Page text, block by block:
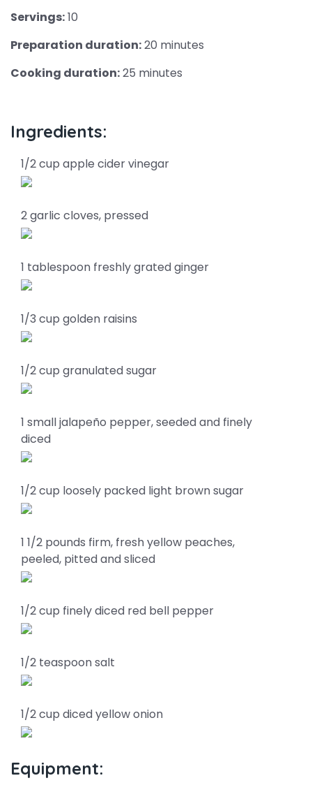
Servings:10
Preparation duration:20 minutes
Cooking duration:25 minutes
Ingredients:
1/2 cup apple cider vinegar
2 garlic cloves, pressed
1 tablespoon freshly grated ginger
1/3 cup golden raisins
1/2 cup granulated sugar
1 small jalapeño pepper, seeded and finely
diced
1/2 cup loosely packed light brown sugar
1 1/2 pounds firm, fresh yellow peaches,
peeled, pitted and sliced
1/2 cup finely diced red bell pepper
1/2 teaspoon salt
1/2 cup diced yellow onion
Equipment: